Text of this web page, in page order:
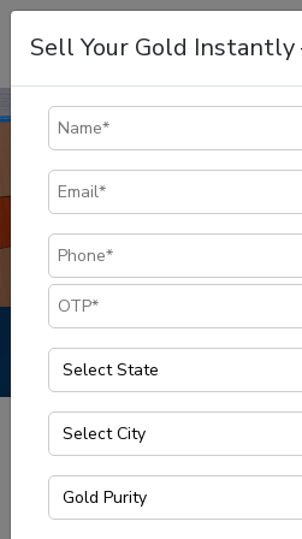
Privacy Policy
Privacy Policy
What information do we
We collect information from
Sell Your Gold Instantly